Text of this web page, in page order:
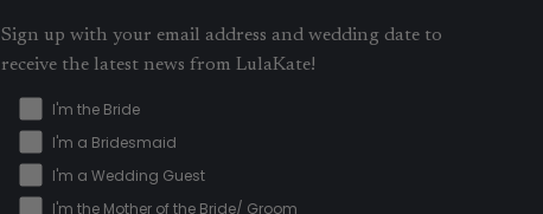
Sign up with your email address and wedding date to
receive the latest news from LulaKate!
I'm the Bride
I'm a Bridesmaid
I'm a Wedding Guest
I'm the Mother of the Bride/ Groom